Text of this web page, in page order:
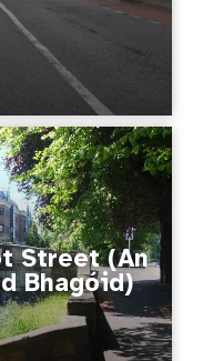
Street (An
Bhagóid)